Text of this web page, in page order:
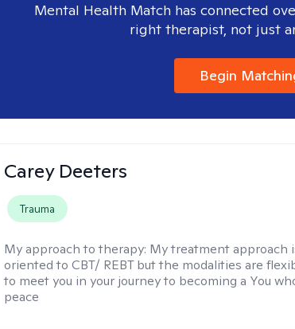
Mental Health Match has connected
right therapist, not just
Begin
Carey Deeters
Trauma
My approach to therapy: My treatment approach
oriented to CBT/ REBT but the modalities are
to meet you in your journey to becoming a You
peace